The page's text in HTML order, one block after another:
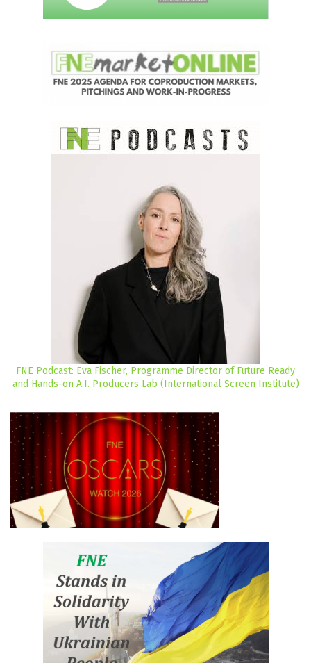
FNE Podcast: Eva Fischer, Programme Director of Future Ready
and Hands-on A.I. Producers Lab (International Screen Institute)